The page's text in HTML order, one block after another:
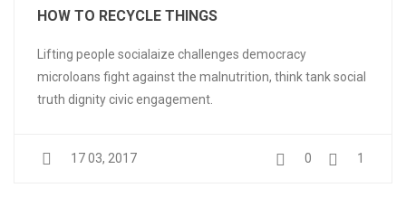
HOW TO RECYCLE THINGS
Lifting people socialaize challenges democracy
microloans fight against the malnutrition, think tank social
truth dignity civic engagement.
17 03, 2017 0 1